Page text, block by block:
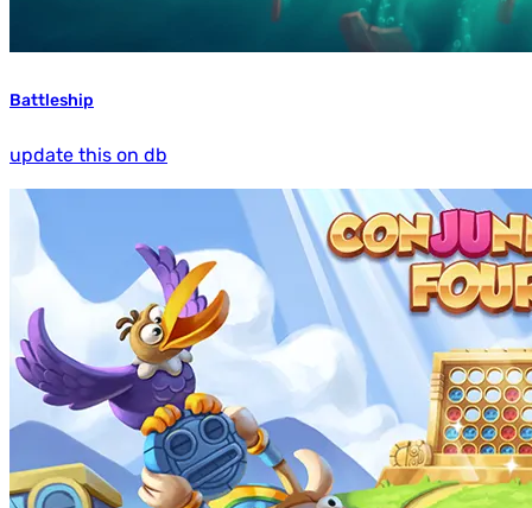
Battleship
update this on db